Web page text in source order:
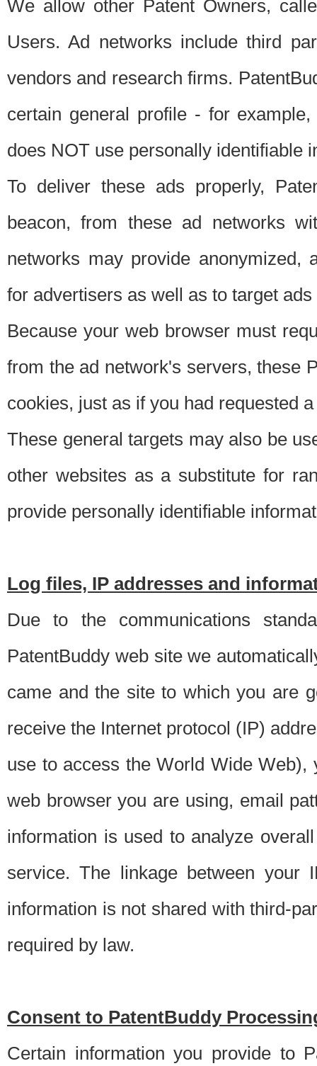
We allow other Patent Owners,
Users. Ad networks include third
vendors and research firms.
certain general profile - for
does NOT use personally identifiable
To deliver these ads properly,
beacon, from these ad networks
networks may provide anonymized,
for advertisers as well as to target
Because your web browser must
from the ad network's servers, these
cookies, just as if you had requested
These general targets may also be
other websites as a substitute for
provide personally identifiable
Log files, IP addresses and
Due to the communications
PatentBuddy web site we
came and the site to which you are
receive the Internet protocol (IP)
use to access the World Wide
web browser you are using, email
information is used to analyze
service. The linkage between your
information is not shared with third-
required by law.
Consent to PatentBuddy
Certain information you provide to